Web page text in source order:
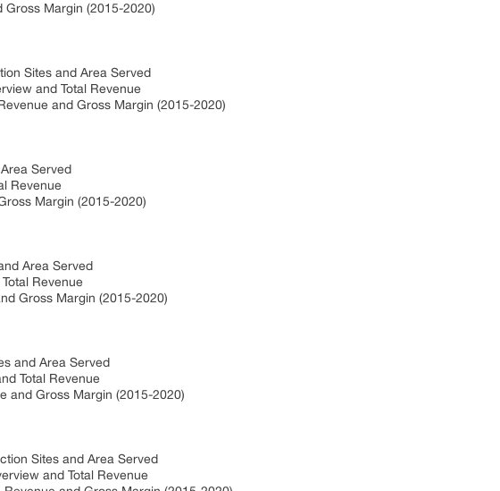
Gross Margin (2015-2020)
Sites and Area Served
and Total Revenue
and Gross Margin (2015-2020)
Served
Revenue
Margin (2015-2020)
Area Served
Revenue
Gross Margin (2015-2020)
and Area Served
Total Revenue
and Gross Margin (2015-2020)
Sites and Area Served
and Total Revenue